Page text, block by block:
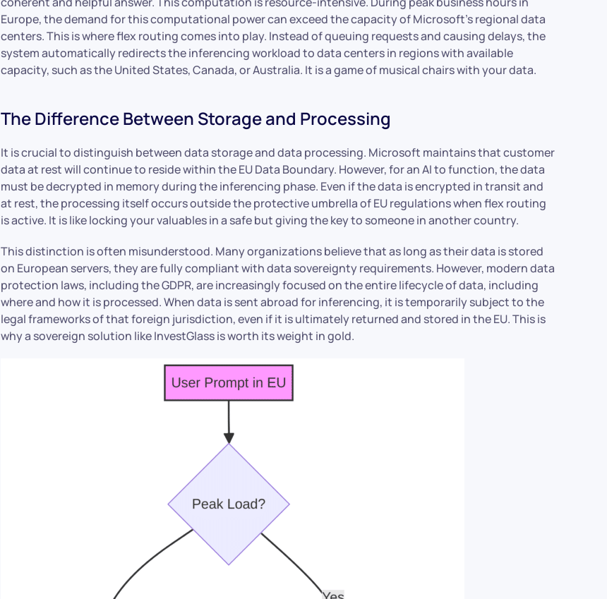
Europe, the demand for this computational power can exceed the capacity of Microsoft’s regional data
centers. This is where flex routing comes into play. Instead of queuing requests and causing delays, the
system automatically redirects the inferencing workload to data centers in regions with available
capacity, such as the United States, Canada, or Australia. It is a game of musical chairs with your data.
The Difference Between Storage and Processing
It is crucial to distinguish between data storage and data processing. Microsoft maintains that customer
data at rest will continue to reside within the EU Data Boundary. However, for an AI to function, the data
must be decrypted in memory during the inferencing phase. Even if the data is encrypted in transit and
at rest, the processing itself occurs outside the protective umbrella of EU regulations when flex routing
is active. It is like locking your valuables in a safe but giving the key to someone in another country.
This distinction is often misunderstood. Many organizations believe that as long as their data is stored
on European servers, they are fully compliant with data sovereignty requirements. However, modern data
protection laws, including the GDPR, are increasingly focused on the entire lifecycle of data, including
where and how it is processed. When data is sent abroad for inferencing, it is temporarily subject to the
legal frameworks of that foreign jurisdiction, even if it is ultimately returned and stored in the EU. This is
why a sovereign solution like InvestGlass is worth its weight in gold.